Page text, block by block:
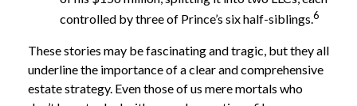
controlled by three of Prince’s six half-siblings.6
These stories may be fascinating and tragic, but they all
underline the importance of a clear and comprehensive
estate strategy. Even those of us mere mortals who